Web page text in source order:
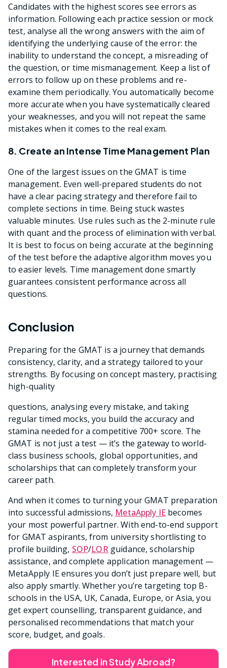
Candidates with the highest scores see errors as
information. Following each practice session or mock
test, analyse all the wrong answers with the aim of
identifying the underlying cause of the error: the
inability to understand the concept, a misreading of
the question, or time mismanagement. Keep a list of
errors to follow up on these problems and re-
examine them periodically. You automatically become
more accurate when you have systematically cleared
your weaknesses, and you will not repeat the same
mistakes when it comes to the real exam.
8. Create an Intense Time Management Plan
One of the largest issues on the GMAT is time
management. Even well-prepared students do not
have a clear pacing strategy and therefore fail to
complete sections in time. Being stuck wastes
valuable minutes. Use rules such as the 2-minute rule
with quant and the process of elimination with verbal.
It is best to focus on being accurate at the beginning
of the test before the adaptive algorithm moves you
to easier levels. Time management done smartly
guarantees consistent performance across all
questions.
Conclusion
Preparing for the GMAT is a journey that demands
consistency, clarity, and a strategy tailored to your
strengths. By focusing on concept mastery, practising
high-quality
questions, analysing every mistake, and taking
regular timed mocks, you build the accuracy and
stamina needed for a competitive 700+ score. The
GMAT is not just a test — it’s the gateway to world-
class business schools, global opportunities, and
scholarships that can completely transform your
career path.
And when it comes to turning your GMAT preparation
into successful admissions, MetaApply IE becomes
your most powerful partner. With end-to-end support
for GMAT aspirants, from university shortlisting to
profile building, SOP/LORguidance, scholarship
assistance, and complete application management —
MetaApply IE ensures you don’t just prepare well, but
also apply smartly. Whether you’re targeting top B-
schools in the USA, UK, Canada, Europe, or Asia, you
get expert counselling, transparent guidance, and
personalised recommendations that match your
score, budget, and goals.
Interested in Study Abroad?